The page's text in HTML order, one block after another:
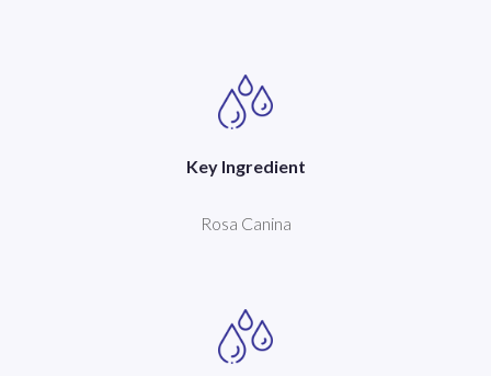
Key Ingredient
Rosa Canina